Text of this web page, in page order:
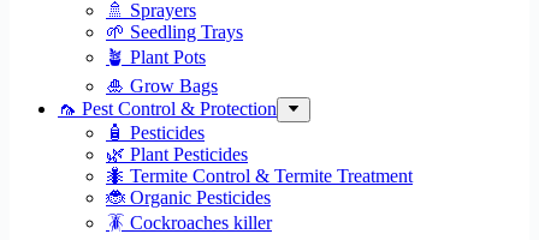
🚿 Sprayers
🌱 Seedling Trays
🪴 Plant Pots
🎍 Grow Bags
🦟 Pest Control & Protection
🧴 Pesticides
🌿 Plant Pesticides
🐜 Termite Control & Termite Treatment
🐞 Organic Pesticides
🪳 Cockroaches killer